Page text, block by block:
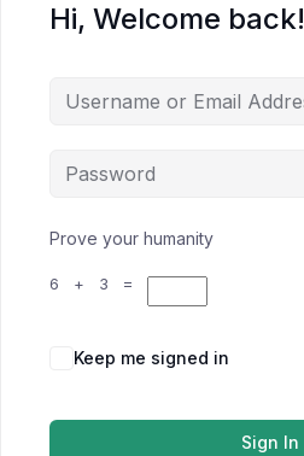
Hi, Welcome back!
Prove your humanity
6 + 3 =
Keep me signed in
Sign In